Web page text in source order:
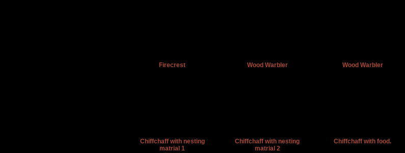
Firecrest Wood Warbler Wood Warbler
Chiffchaff with nesting
matrial 1
Chiffchaff with nesting
matrial 2
Chiffchaff with food.